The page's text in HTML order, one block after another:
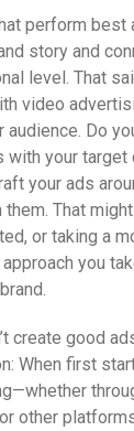
perform best
story and
level. That
video
audience. Do
with your target
your ads
That
or taking a
you
create good
When first
or other